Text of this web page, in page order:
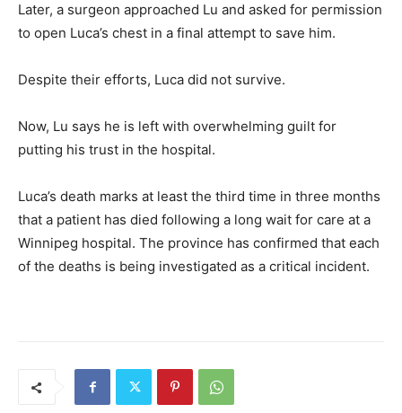
Later, a surgeon approached Lu and asked for permission
to open Luca’s chest in a final attempt to save him.
Despite their efforts, Luca did not survive.
Now, Lu says he is left with overwhelming guilt for
putting his trust in the hospital.
Luca’s death marks at least the third time in three months
that a patient has died following a long wait for care at a
Winnipeg hospital. The province has confirmed that each
of the deaths is being investigated as a critical incident.